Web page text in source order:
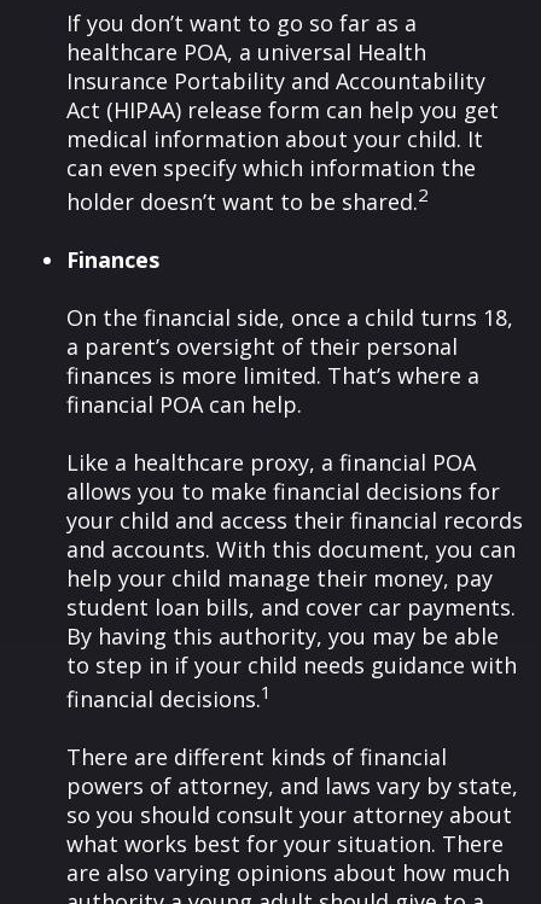
If you don’t want to go so far as a
healthcare POA, a universal Health
Insurance Portability and Accountability
Act (HIPAA) release form can help you get
medical information about your child. It
can even specify which information the
holder doesn’t want to be shared.2
Finances
On the financial side, once a child turns 18,
a parent’s oversight of their personal
finances is more limited. That’s where a
financial POA can help.
Like a healthcare proxy, a financial POA
allows you to make financial decisions for
your child and access their financial records
and accounts. With this document, you can
help your child manage their money, pay
student loan bills, and cover car payments.
By having this authority, you may be able
to step in if your child needs guidance with
financial decisions.1
There are different kinds of financial
powers of attorney, and laws vary by state,
so you should consult your attorney about
what works best for your situation. There
are also varying opinions about how much